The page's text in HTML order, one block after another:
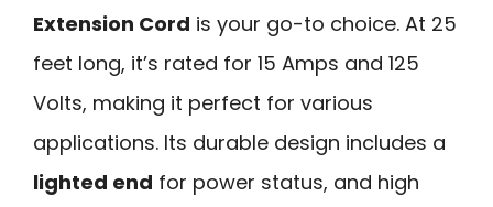
Extension Cord is your go-to choice. At 25
feet long, it’s rated for 15 Amps and 125
Volts, making it perfect for various
applications. Its durable design includes a
lighted end for power status, and high